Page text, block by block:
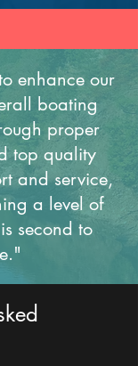
enhance our
boating
proper
top quality
and service,
a level of
second to